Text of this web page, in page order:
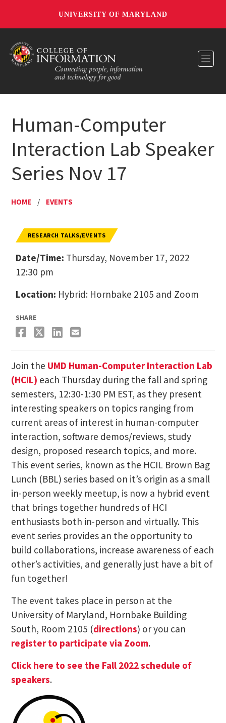
UNIVERSITY OF MARYLAND
Human-Computer
Interaction Lab Speaker
Series Nov 17
HOME / EVENTS
RESEARCH TALKS/EVENTS
Date/Time: Thursday, November 17, 2022
12:30 pm
Location: Hybrid: Hornbake 2105 and Zoom
SHARE
Join the UMD Human-Computer Interaction Lab
(HCIL) each Thursday during the fall and spring
semesters, 12:30-1:30 PM EST, as they present
interesting speakers on topics ranging from
current areas of interest in human-computer
interaction, software demos/reviews, study
design, proposed research topics, and more.
This event series, known as the HCIL Brown Bag
Lunch (BBL) series based on it’s origin as a small
in-person weekly meetup, is now a hybrid event
that brings together hundreds of HCI
enthusiasts both in-person and virtually. This
event series provides an the opportunity to
build collaborations, increase awareness of each
other’s activities, and generally just have a bit of
fun together!
The event takes place in person at the
University of Maryland, Hornbake Building
South, Room 2105 (directions) or you can
register to participate via Zoom.
Click here to see the Fall 2022 schedule of
speakers.